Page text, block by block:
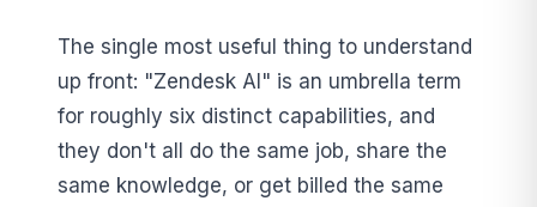
The single most useful thing to understand
up front: "Zendesk AI" is an umbrella term
for roughly six distinct capabilities, and
they don't all do the same job, share the
same knowledge, or get billed the same